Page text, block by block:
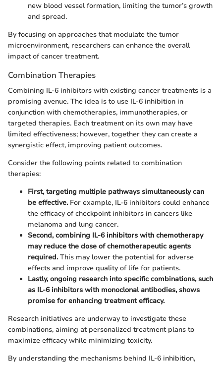
new blood vessel formation, limiting the tumor’s growth
and spread.
By focusing on approaches that modulate the tumor
microenvironment, researchers can enhance the overall
impact of cancer treatment.
Combination Therapies
Combining IL-6 inhibitors with existing cancer treatments is a
promising avenue. The idea is to use IL-6 inhibition in
conjunction with chemotherapies, immunotherapies, or
targeted therapies. Each treatment on its own may have
limited effectiveness; however, together they can create a
synergistic effect, improving patient outcomes.
Consider the following points related to combination
therapies:
First, targeting multiple pathways simultaneously can
be effective.For example, IL-6 inhibitors could enhance
the efficacy of checkpoint inhibitors in cancers like
melanoma and lung cancer.
Second, combining IL-6 inhibitors with chemotherapy
may reduce the dose of chemotherapeutic agents
required.This may lower the potential for adverse
effects and improve quality of life for patients.
Lastly, ongoing research into specific combinations, such
as IL-6 inhibitors with monoclonal antibodies, shows
promise for enhancing treatment efficacy.
Research initiatives are underway to investigate these
combinations, aiming at personalized treatment plans to
maximize efficacy while minimizing toxicity.
By understanding the mechanisms behind IL-6 inhibition,